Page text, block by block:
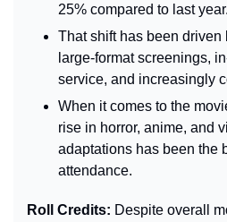
25% compared to last year.
That shift has been driven
large-format screenings,
service, and increasingly
When it comes to the
rise in horror, anime, and
adaptations has been the
attendance.
Roll Credits: Despite overall